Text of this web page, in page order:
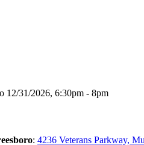
12/31/2026, 6:30pm - 8pm
: 4236 Veterans Parkway,